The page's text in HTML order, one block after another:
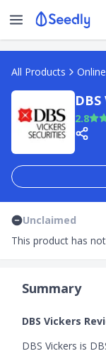
All Products
2.8
Unclaimed
This product has
Summary
DBS Vickers
DBS Vickers is